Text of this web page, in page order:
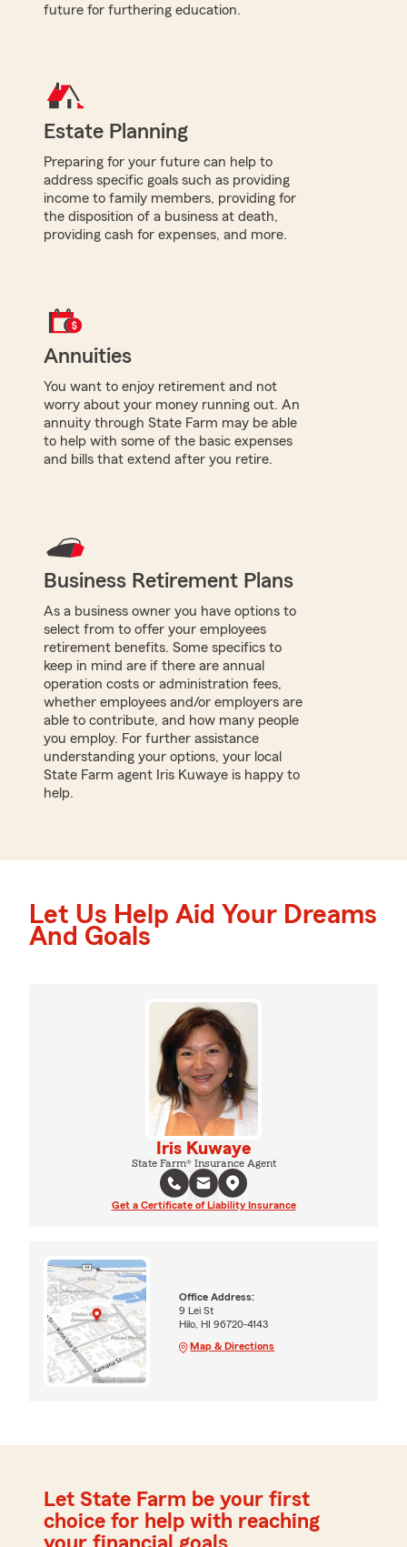
future for furthering education.
Estate Planning
Preparing for your future can help to
address specific goals such as providing
income to family members, providing for
the disposition of a business at death,
providing cash for expenses, and more.
Annuities
You want to enjoy retirement and not
worry about your money running out. An
annuity through State Farm may be able
to help with some of the basic expenses
and bills that extend after you retire.
Business Retirement Plans
As a business owner you have options to
select from to offer your employees
retirement benefits. Some specifics to
keep in mind are if there are annual
operation costs or administration fees,
whether employees and/or employers are
able to contribute, and how many people
you employ. For further assistance
understanding your options, your local
State Farm agent Iris Kuwaye is happy to
help.
Let Us Help Aid Your Dreams
And Goals
Iris Kuwaye
State Farm® Insurance Agent
Get a Certificate of Liability Insurance
Office Address:
9 Lei St
Hilo, HI 96720-4143
Map & Directions
Let State Farm be your first
choice for help with reaching